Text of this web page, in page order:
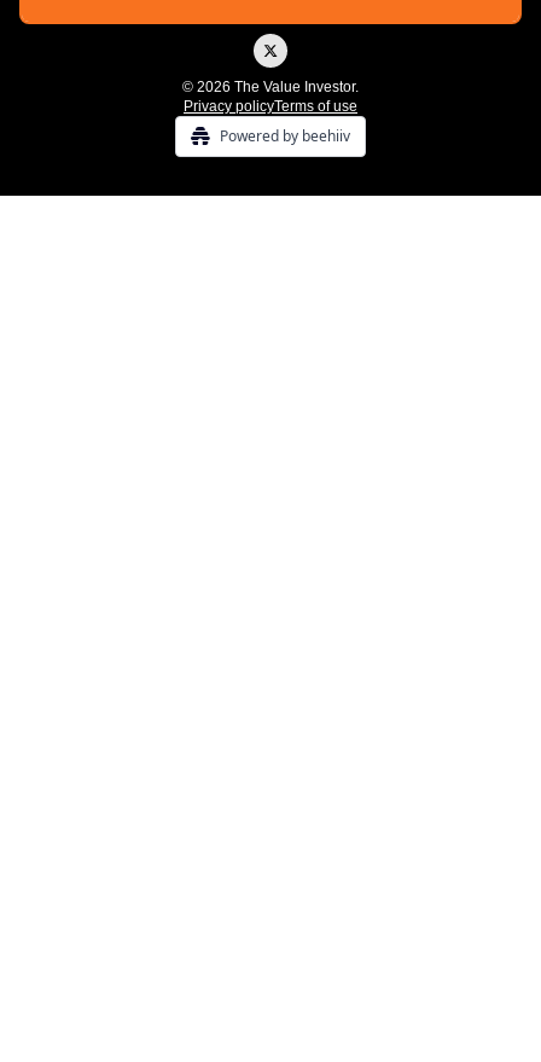
© 2026 The Value Investor.
Privacy policyTerms of use
Powered by beehiiv